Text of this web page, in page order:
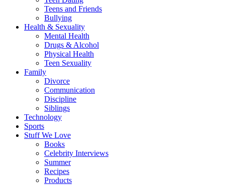
Teens and Friends
Bullying
Health & Sexuality
Mental Health
Drugs & Alcohol
Physical Health
Teen Sexuality
Family
Divorce
Communication
Discipline
Siblings
Technology
Sports
Stuff We Love
Books
Celebrity Interviews
Summer
Recipes
Products